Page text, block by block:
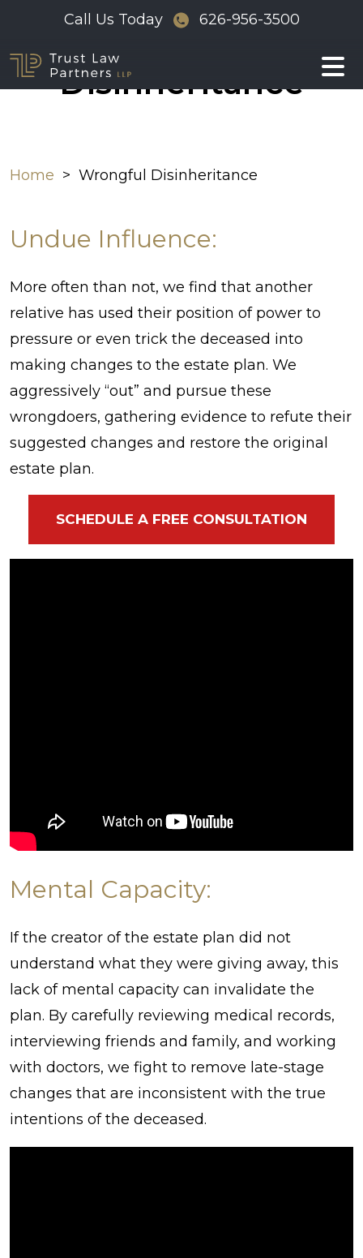
content
Call Us Today 626-956-3500
Wrongful
Disinheritance
Home > Wrongful Disinheritance
Undue Influence:
More often than not, we find that another
relative has used their position of power to
pressure or even trick the deceased into
making changes to the estate plan. We
aggressively “out” and pursue these
wrongdoers, gathering evidence to refute their
suggested changes and restore the original
estate plan.
SCHEDULE A FREE CONSULTATION
Mental Capacity:
If the creator of the estate plan did not
understand what they were giving away, this
lack of mental capacity can invalidate the
plan. By carefully reviewing medical records,
interviewing friends and family, and working
with doctors, we fight to remove late-stage
changes that are inconsistent with the true
intentions of the deceased.